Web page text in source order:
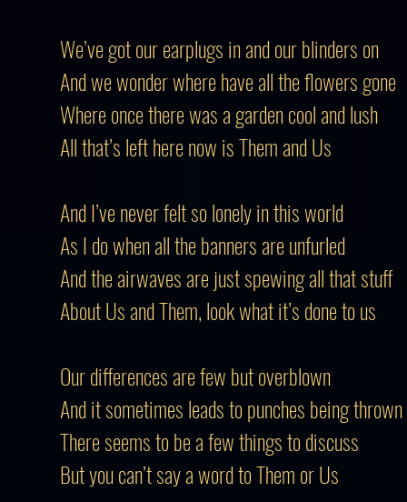
We’ve got our earplugs in and our blinders on
And we wonder where have all the flowers gone
Where once there was a garden cool and lush
All that’s left here now is Them and Us
And I’ve never felt so lonely in this world
As I do when all the banners are unfurled
And the airwaves are just spewing all that stuff
About Us and Them, look what it’s done to us
Our differences are few but overblown
And it sometimes leads to punches being thrown
Thereseemsto be a few things to discuss
But you can’t say a word toThemor Us